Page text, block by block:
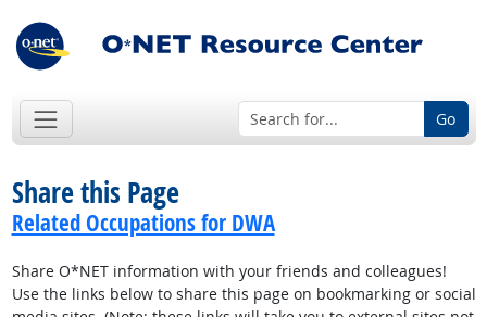
Go
Share this Page
Related Occupations for DWA
Share O*NET information with your friends and colleagues!
Use the links below to share this page on bookmarking or social